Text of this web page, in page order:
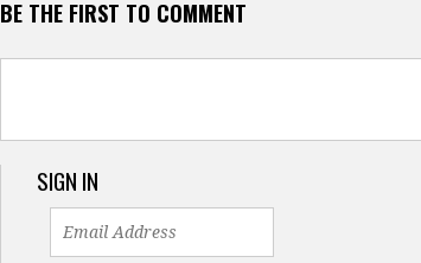
BE THE FIRST TO COMMENT
SIGN IN